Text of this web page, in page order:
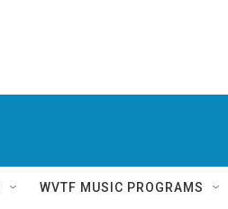
WVTF MUSIC PROGRAMS